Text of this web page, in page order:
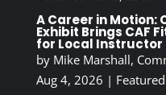
A Career in Motion:
Exhibit Brings CAF
for Local Instructor
by Mike Marshall,
Aug 4, 2026 |